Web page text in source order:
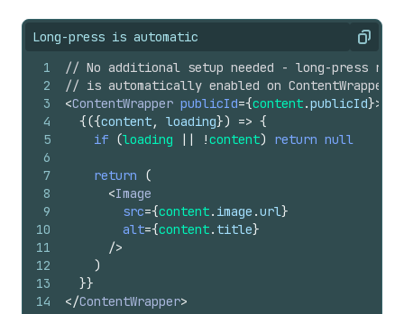
Long-press is automatic Copy
1
2
3
4
5
6
7
8
9
10
11
12
13
14
// No additional setup needed - long-press
// is automatically enabled on ContentWrapper
<ContentWrapper publicId={content.publicId}>
{({content, loading}) => {
if (loading || !content) return null
return
(
<Image
src={content. image .url}
alt={content. title}
/>
)
}}
</ContentWrapper>